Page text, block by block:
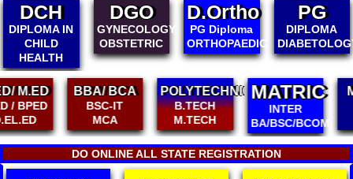
DGO
GYNECOLOGY
OBSTETRIC
D.Ortho
PG Diploma
ORTHOPAEDICS
PG
DIPLOMA
DIABETOLOGY
PG
DIPLOMA
PEDIATRICS
BBA/ BCA
BSC-IT
MCA
POLYTECHNIC
B.TECH
M.TECH
MATRIC
INTER
BA/BSC/BCOM
MA / MSC
MCOM
PH.D
DO ONLINE ALL STATE REGISTRATION